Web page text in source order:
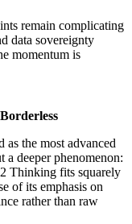
remain complicating
data sovereignty
momentum is
the most advanced
deeper phenomenon:
Thinking fits squarely
of its emphasis on
rather than raw